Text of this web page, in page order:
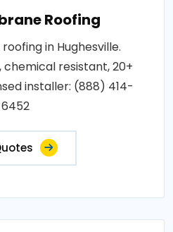
Roofing
in Hughesville.
resistant, 20+
installer: (888) 414-
6452